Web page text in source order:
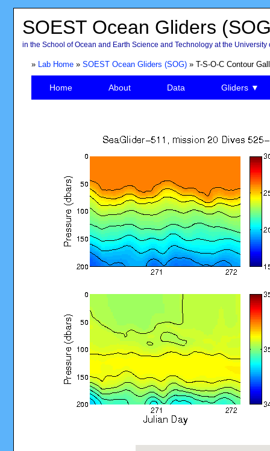
SOEST Ocean Gliders
in the School of Ocean and Earth Science and Technology at the University
» Lab Home» SOEST Ocean Gliders (SOG)» T-S-O-C Contour
Home About Data Gliders ▼